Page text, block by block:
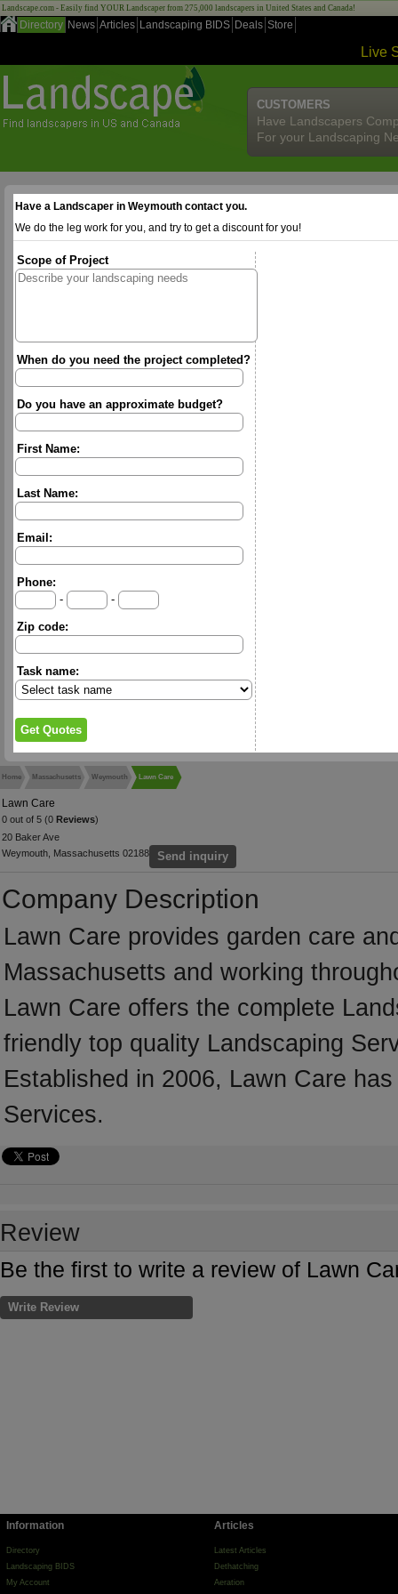
Landscape.com - Easily find YOUR Landscaper from 275,000 landscapers in United States and Canada!
Directory News Articles Landscaping BIDS Deals Store
Live
CUSTOMERS
Have Landscapers
For your Landscaping
Have a Landscaper in Weymouth contact you.
We do the leg work for you, and try to get a discount for you!
Scope of Project
When do you need the project completed?
Do you have an approximate budget?
First Name:
Last Name:
Email:
Phone:
-
-
Zip code:
Task name:
Home Massachusetts Weymouth Lawn Care
Lawn Care
0 out of 5 (0 Reviews)
20 Baker Ave
Weymouth, Massachusetts 02188
Send inquiry
Company Description
Lawn Care provides garden care
Massachusetts and working
Lawn Care offers the complete
friendly top quality Landscaping
Established in 2006, Lawn Care
Services.
Review
Be the first to write a review of Lawn
Write Review
Information
Directory
Landscaping BIDS
My Account
Articles
Latest Articles
Dethatching
Aeration